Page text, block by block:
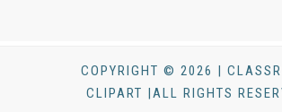
COPYRIGHT © 2026 |
CLIPART |ALL RIGHTS